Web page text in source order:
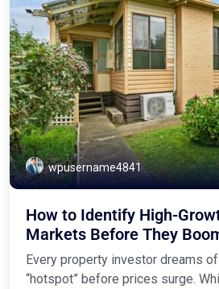
wpusername4841
How to Identify High-
Markets Before They
Every property investor dreams
“hotspot” before prices surge.